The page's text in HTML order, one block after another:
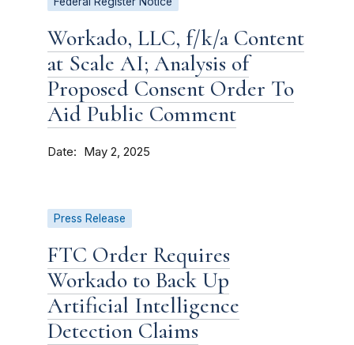
Workado, LLC, f/k/a Content
at Scale AI; Analysis of
Proposed Consent Order To
Aid Public Comment
Date May 2, 2025
Press Release
FTC Order Requires
Workado to Back Up
Artificial Intelligence
Detection Claims